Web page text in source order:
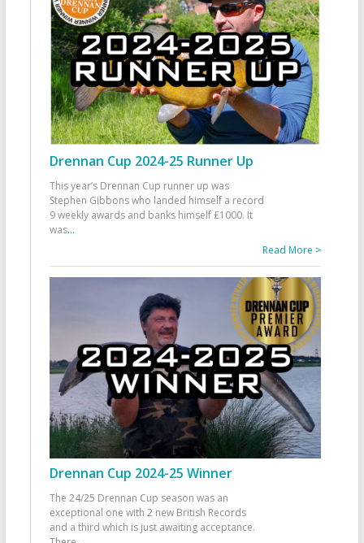
Drennan Cup 2024-25 Runner Up
This year’s Drennan Cup runner up was
Stephen Gibbons who landed himself a record
9 weekly awards and banks himself £1000. It
was...
Read More >
Drennan Cup 2024-25 Winner
The 24/25 Drennan Cup season was an
exceptional one with 2 new British Records
and a third which is just awaiting acceptance.